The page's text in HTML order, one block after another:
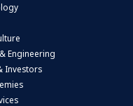
Engineering
Investors